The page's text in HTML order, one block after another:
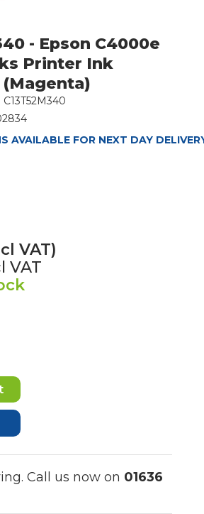
- Epson C4000e
Printer Ink
C13T52M340
AVAILABLE FOR NEXT DAY
VAT)
VAT
Call us now on 01636